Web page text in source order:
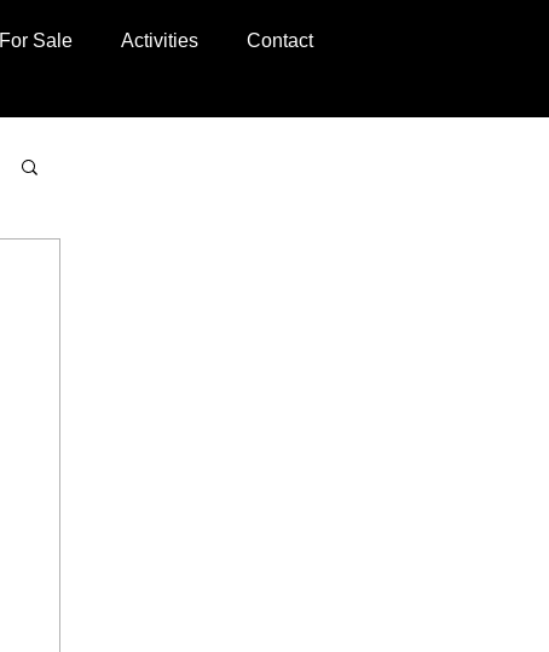
For Sale Activities Contact